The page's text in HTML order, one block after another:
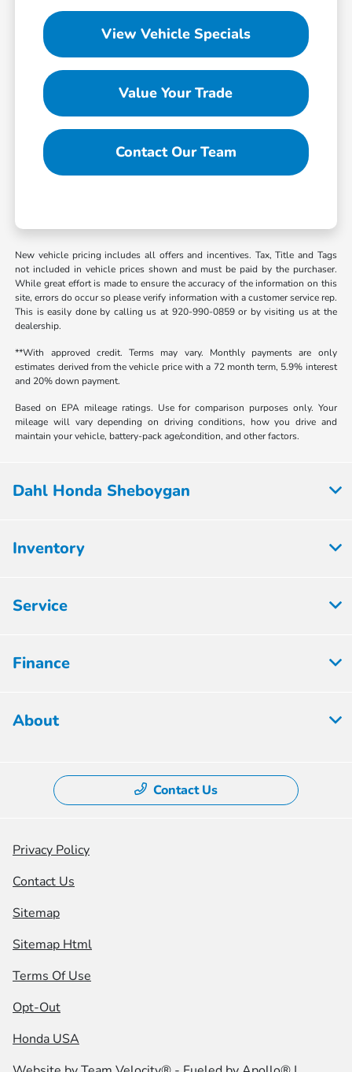
View Vehicle Specials
Value Your Trade
Contact Our Team
New vehicle pricing includes all offers and incentives. Tax, Title and Tags
not included in vehicle prices shown and must be paid by the purchaser.
While great effort is made to ensure the accuracy of the information on this
site, errors do occur so please verify information with a customer service rep.
This is easily done by calling us at 920-990-0859 or by visiting us at the
dealership.
**With approved credit. Terms may vary. Monthly payments are only
estimates derived from the vehicle price with a 72 month term, 5.9% interest
and 20% down payment.
Based on EPA mileage ratings. Use for comparison purposes only. Your
mileage will vary depending on driving conditions, how you drive and
maintain your vehicle, battery-pack age/condition, and other factors.
Dahl Honda Sheboygan
Inventory
Service
Finance
About
Contact Us
Privacy Policy
Contact Us
Sitemap
Sitemap Html
Terms Of Use
Opt-Out
Honda USA